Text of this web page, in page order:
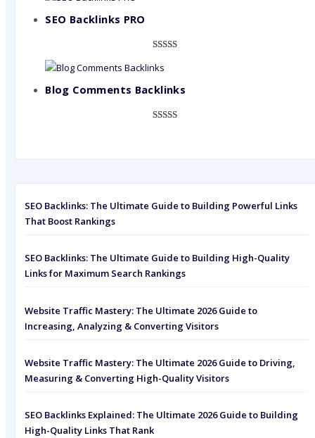
ratings
SEO Backlinks PRO
out of 5
based on
ratings
Blog Comments Backlinks
SEO Backlinks: The Ultimate Guide to Building Powerful Links
That Boost Rankings
SEO Backlinks: The Ultimate Guide to Building High-Quality
Links for Maximum Search Rankings
Website Traffic Mastery: The Ultimate 2026 Guide to
Increasing, Analyzing & Converting Visitors
Website Traffic Mastery: The Ultimate 2026 Guide to Driving,
Measuring & Converting High-Quality Visitors
SEO Backlinks Explained: The Ultimate 2026 Guide to Building
High-Quality Links That Rank